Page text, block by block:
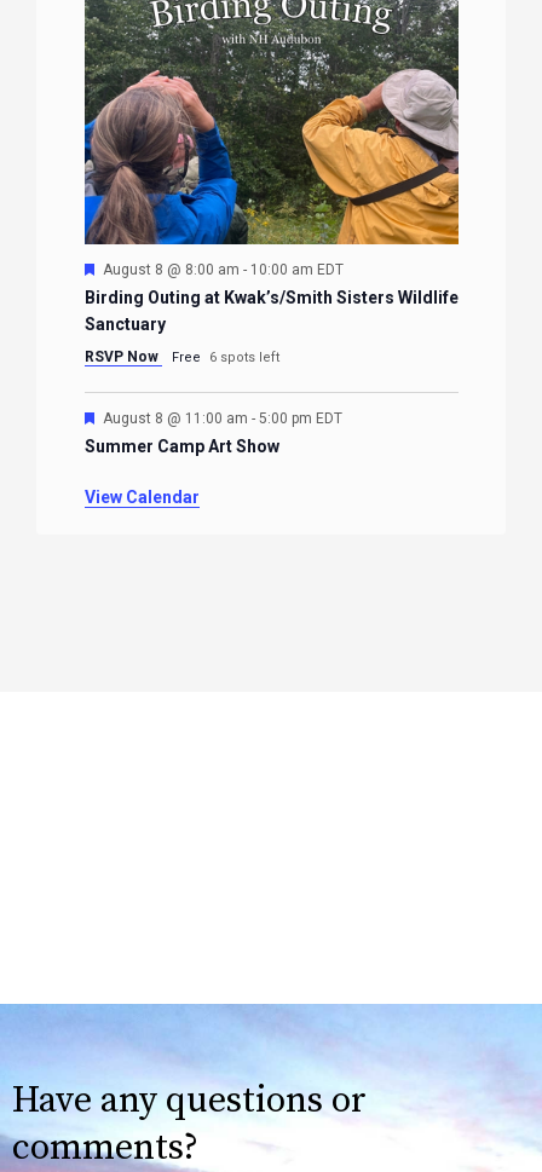
Featured
August 8 @ 8:00 am - 10:00 am EDT
Birding Outing at Kwak’s/Smith Sisters Wildlife
Sanctuary
RSVP Now Free 6 spots left
Featured
August 8 @ 11:00 am - 5:00 pm EDT
Summer Camp Art Show
View Calendar
Have any questions or
comments?